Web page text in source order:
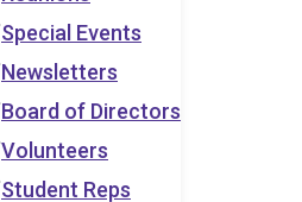
Special Events
Newsletters
Board of Directors
Volunteers
Student Reps